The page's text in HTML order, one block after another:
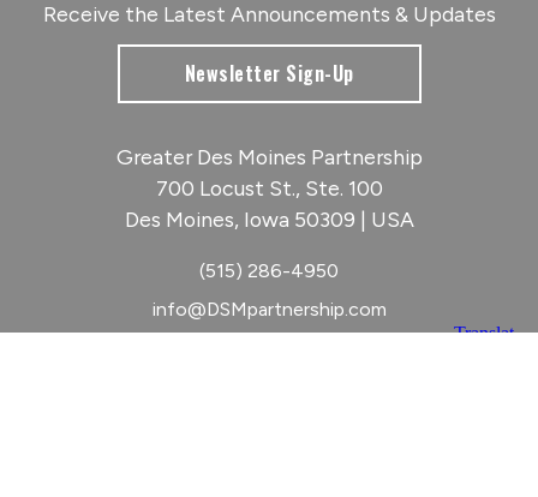
Receive the Latest Announcements & Updates
Newsletter Sign-Up
Greater Des Moines Partnership
700 Locust St., Ste. 100
Des Moines, Iowa 50309 | USA
(515) 286-4950
info@DSMpartnership.com